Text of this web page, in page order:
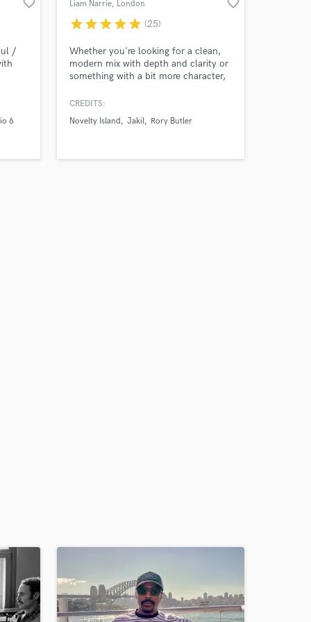
favorite_border
/
6
Liam Narrie, London favorite_border
starstarstarstarstar (25)
Whether you're looking for a clean,
modern mix with depth and clarity or
something with a bit more character,
Abbey Road Institute in London
Honours degree in Popular Music
certified Avid ProTools user.
CREDITS:
Novelty Island
Jakil Rory Butler